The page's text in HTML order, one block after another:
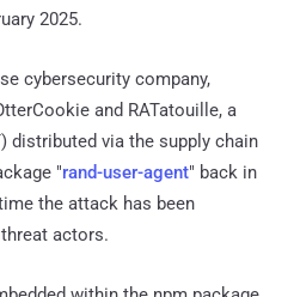
2025.
cybersecurity company,
and RATatouille, a
distributed via the supply chain
"rand-user-agent" back in
the attack has been
actors.